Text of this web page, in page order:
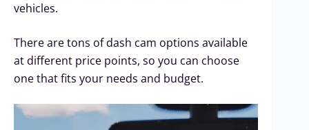
vehicles.
There are tons of dash cam options available
at different price points, so you can choose
one that fits your needs and budget.